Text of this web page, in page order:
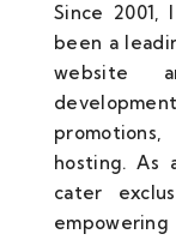
Since 2001,
been a
website
hosting. As
cater